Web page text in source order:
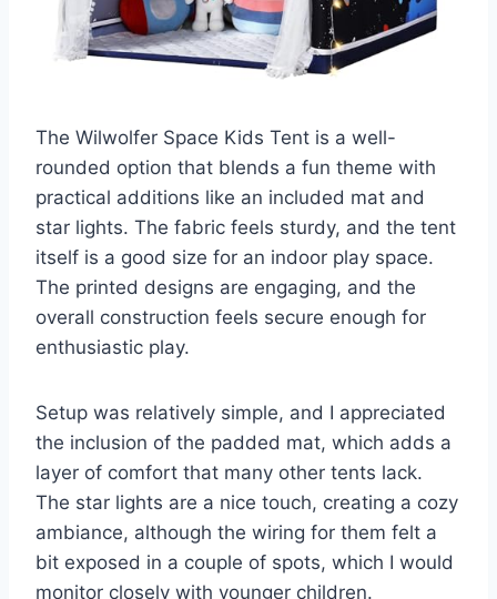
The Wilwolfer Space Kids Tent is a well-
rounded option that blends a fun theme with
practical additions like an included mat and
star lights. The fabric feels sturdy, and the tent
itself is a good size for an indoor play space.
The printed designs are engaging, and the
overall construction feels secure enough for
enthusiastic play.
Setup was relatively simple, and I appreciated
the inclusion of the padded mat, which adds a
layer of comfort that many other tents lack.
The star lights are a nice touch, creating a cozy
ambiance, although the wiring for them felt a
bit exposed in a couple of spots, which I would
monitor closely with younger children.